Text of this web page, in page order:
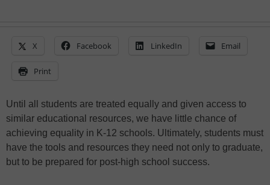
X Facebook LinkedIn Email
Print
Until all students are treated equally and given access to
similar educational resources, we have little chance of
achieving equality in K-12 schools. Ultimately, students must
have the tools and resources they need not only to graduate,
but to be prepared for post-high school success.